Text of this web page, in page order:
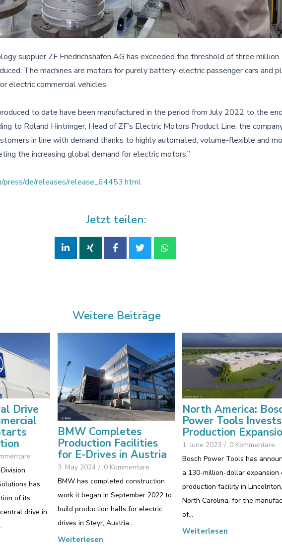
supplier ZF Friedrichshafen AG has exceeded the threshold of three million
The machines are motors for purely battery-electric passenger cars and
electric commercial vehicles.
to date have been manufactured in the period from July 2022 to the
to Roland Hintringer, Head of ZF’s Electric Motors Product Line, the
in line with demand thanks to highly automated, volume-flexible and
the increasing global demand for electric motors.”
press/de/releases/release_64453.html
Jetzt teilen:
Weitere Beiträge
Drive
has
of its
drive in
BMW Completes
Production Facilities
for E-Drives in Austria
3. May 2024 / 0 Kommentare
BMW has completed construction
work it began in September 2022 to
build production halls for electric
drives in Steyr, Austria.…
Weiterlesen
North America:
Power Tools
Production
1. June 2023 / 0 Kommentare
Bosch Power Tools has
a 130-million-dollar expansion
production facility in Lincolnton,
North Carolina, for the
of…
Weiterlesen